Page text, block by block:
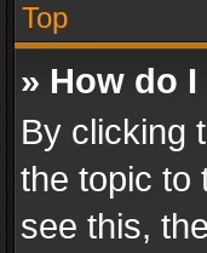
Top
» How do
By clicking
the topic to
see this,